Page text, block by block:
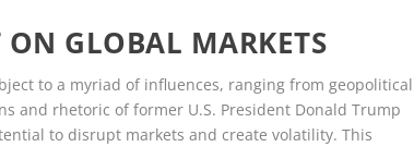
GLOBAL MARKETS
to a myriad of influences, ranging from geopolitical
and rhetoric of former U.S. President Donald Trump
to disrupt markets and create volatility. This